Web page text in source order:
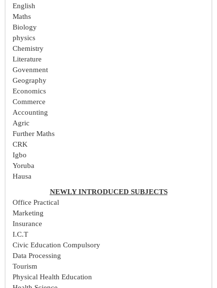
English
Maths
Biology
physics
Chemistry
Literature
Govenment
Geography
Economics
Commerce
Accounting
Agric
Further Maths
CRK
Igbo
Yoruba
Hausa
NEWLY INTRODUCED SUBJECTS
Office Practical
Marketing
Insurance
I.C.T
Civic Education Compulsory
Data Processing
Tourism
Physical Health Education